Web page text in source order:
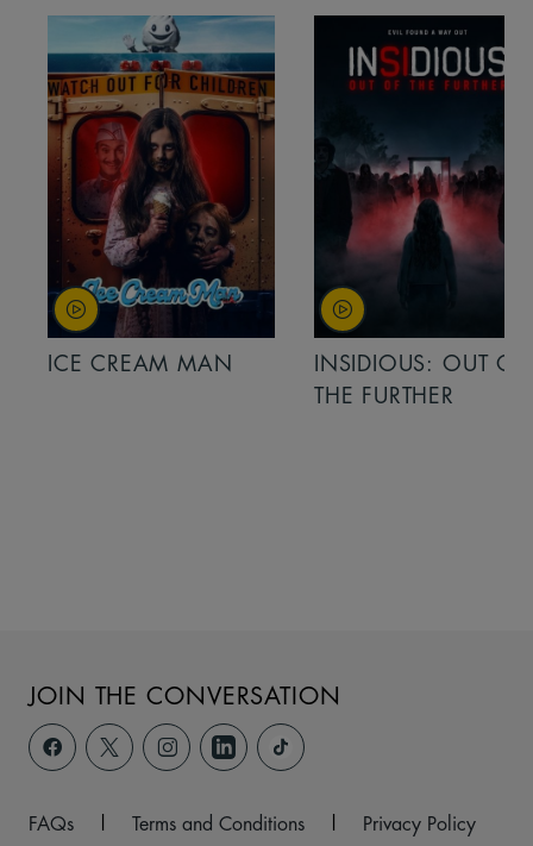
ICE CREAM MAN
INSIDIOUS: OUT OF
THE FURTHER
JOIN THE CONVERSATION
FAQs | Terms and Conditions | Privacy Policy